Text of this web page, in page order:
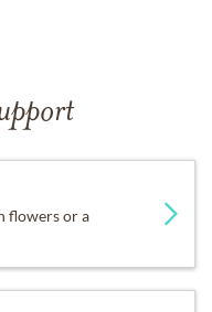
flowers or a